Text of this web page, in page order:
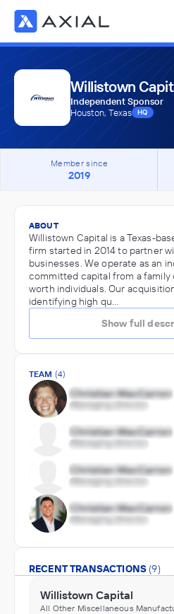
Willistown
Independent Sponsor
Houston, Texas
HQ
Member since
2019
ABOUT
Willistown Capital is a Texas-
firm started in 2014 to partner
businesses. We operate as an
committed capital from a
worth individuals. Our
identifying high qu…
Show full
TEAM (4)
RECENT TRANSACTIONS (9)
Willistown Capital
All Other Miscellaneous